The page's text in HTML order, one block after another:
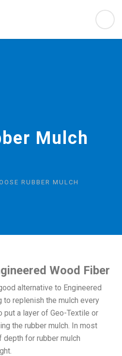
Mulch
RUBBER MULCH
Wood Fiber
alternative to Engineered
to replenish the mulch every
put a layer of Geo-Textile or
the rubber mulch. In most
depth for rubber mulch